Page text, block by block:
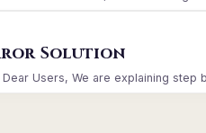
Solution
Users, We are explaining step